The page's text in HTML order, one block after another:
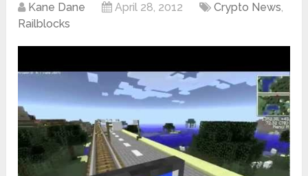
Kane Dane April 28, 2012 Crypto News,
Railblocks